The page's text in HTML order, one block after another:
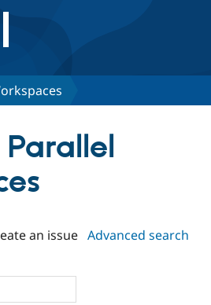
Drupal AI
Find a
Certified
Parallel
an issue Advanced search